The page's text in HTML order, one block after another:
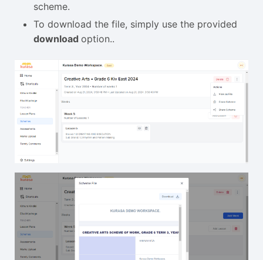
scheme.
To download the file, simply use the provided
download option..